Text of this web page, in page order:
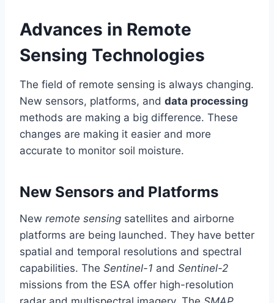
Advances in Remote
Sensing Technologies
The field of remote sensing is always changing.
New sensors, platforms, and data processing
methods are making a big difference. These
changes are making it easier and more
accurate to monitor soil moisture.
New Sensors and Platforms
New remote sensing satellites and airborne
platforms are being launched. They have better
spatial and temporal resolutions and spectral
capabilities. The Sentinel-1 and Sentinel-2
missions from the ESA offer high-resolution